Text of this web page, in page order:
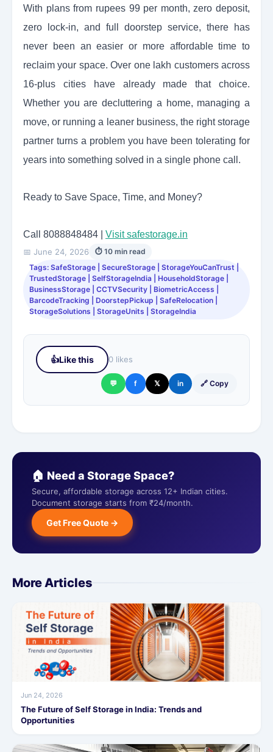
With plans from rupees 99 per month, zero deposit,
zero lock-in, and full doorstep service, there has
never been an easier or more affordable time to
reclaim your space. Over one lakh customers across
16-plus cities have already made that choice.
Whether you are decluttering a home, managing a
move, or running a leaner business, the right storage
partner turns a problem you have been tolerating for
years into something solved in a single phone call.
Ready to Save Space, Time, and Money?
Call 8088848484 | Visit safestorage.in
📅 June 24, 2026
⏱ 10 min read
Tags: SafeStorage | SecureStorage | StorageYouCanTrust |
TrustedStorage | SelfStorageIndia | HouseholdStorage |
BusinessStorage | CCTVSecurity | BiometricAccess |
BarcodeTracking | DoorstepPickup | SafeRelocation |
StorageSolutions | StorageUnits | StorageIndia
👍Like this 0 likes
💬 f 𝕏 in 🔗 Copy
🏠 Need a Storage Space?
Secure, affordable storage across 12+ Indian cities.
Document storage starts from ₹24/month.
Get Free Quote →
More Articles
Jun 24, 2026
The Future of Self Storage in India: Trends and
Opportunities